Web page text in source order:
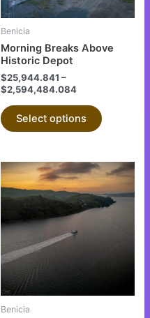
Benicia
Morning Breaks Above
Historic Depot
$25,944.841 –
$2,594,484.084
Select options
may
Benicia
This
product
has
The
options